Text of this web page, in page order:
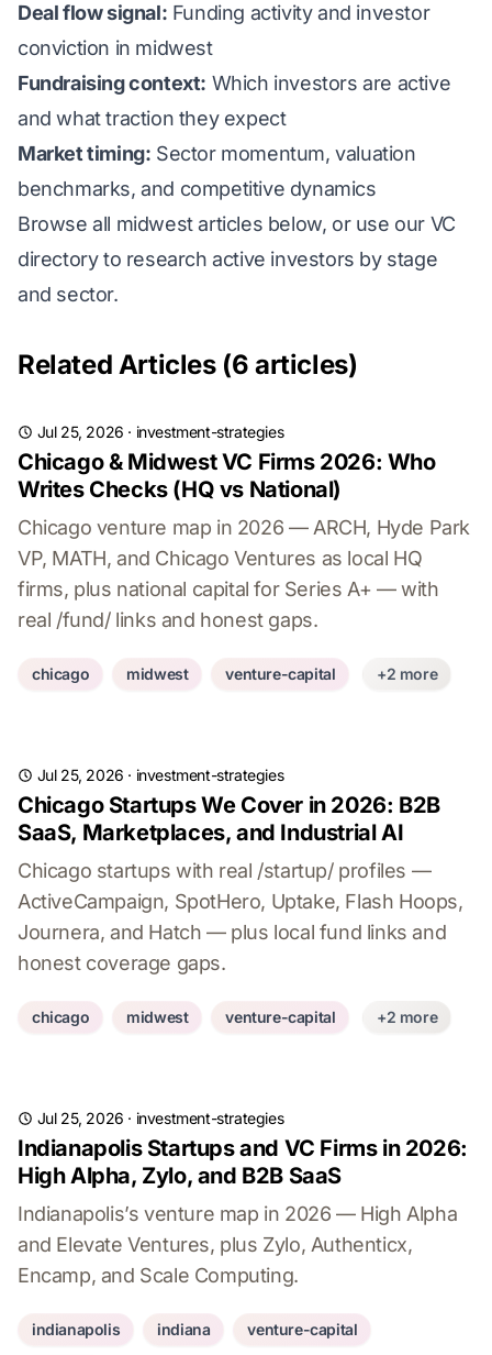
Deal flow signal: Funding activity and investor
conviction in midwest
Fundraising context: Which investors are active
and what traction they expect
Market timing: Sector momentum, valuation
benchmarks, and competitive dynamics
Browse all midwest articles below, or use our VC
directoryto research active investors by stage
and sector.
Related Articles (6 articles)
Jul 25, 2026 · investment-strategies
Chicago & Midwest VC Firms 2026: Who
Writes Checks (HQ vs National)
Chicago venture map in 2026 — ARCH, Hyde Park
VP, MATH, and Chicago Ventures as local HQ
firms, plus national capital for Series A+ — with
real /fund/ links and honest gaps.
chicago midwest venture-capital +2 more
Jul 25, 2026 · investment-strategies
Chicago Startups We Cover in 2026: B2B
SaaS, Marketplaces, and Industrial AI
Chicago startups with real /startup/ profiles —
ActiveCampaign, SpotHero, Uptake, Flash Hoops,
Journera, and Hatch — plus local fund links and
honest coverage gaps.
chicago midwest venture-capital +2 more
Jul 25, 2026 · investment-strategies
Indianapolis Startups and VC Firms in 2026:
High Alpha, Zylo, and B2B SaaS
Indianapolis’s venture map in 2026 — High Alpha
and Elevate Ventures, plus Zylo, Authenticx,
Encamp, and Scale Computing.
indianapolis indiana venture-capital